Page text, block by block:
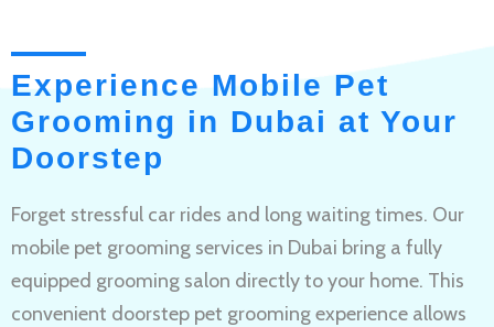
Experience Mobile Pet
Grooming in Dubai at Your
Doorstep
Forget stressful car rides and long waiting times. Our
mobile pet grooming services in Dubai bring a fully
equipped grooming salon directly to your home. This
convenient doorstep pet grooming experience allows